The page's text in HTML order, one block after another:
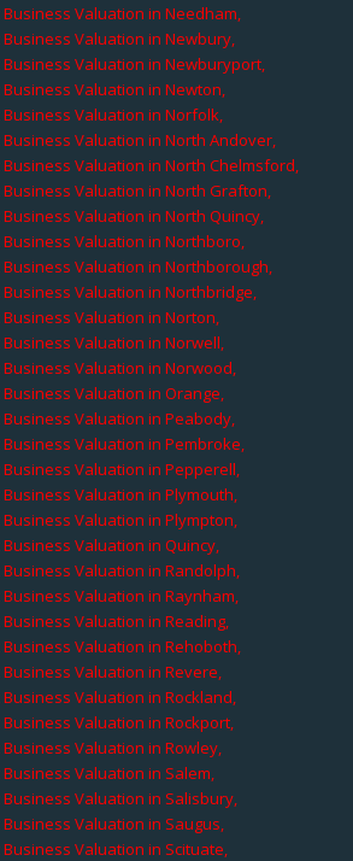
Business Valuation in Needham,
Business Valuation in Newbury,
Business Valuation in Newburyport,
Business Valuation in Newton,
Business Valuation in Norfolk,
Business Valuation in North Andover,
Business Valuation in North Chelmsford,
Business Valuation in North Grafton,
Business Valuation in North Quincy,
Business Valuation in Northboro,
Business Valuation in Northborough,
Business Valuation in Northbridge,
Business Valuation in Norton,
Business Valuation in Norwell,
Business Valuation in Norwood,
Business Valuation in Orange,
Business Valuation in Peabody,
Business Valuation in Pembroke,
Business Valuation in Pepperell,
Business Valuation in Plymouth,
Business Valuation in Plympton,
Business Valuation in Quincy,
Business Valuation in Randolph,
Business Valuation in Raynham,
Business Valuation in Reading,
Business Valuation in Rehoboth,
Business Valuation in Revere,
Business Valuation in Rockland,
Business Valuation in Rockport,
Business Valuation in Rowley,
Business Valuation in Salem,
Business Valuation in Salisbury,
Business Valuation in Saugus,
Business Valuation in Scituate,